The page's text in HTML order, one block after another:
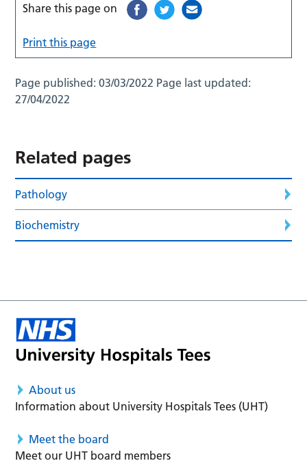
Share this page on
Print this page
Page published:03/03/2022 Page last updated:
27/04/2022
Related pages
Pathology
Biochemistry
About us
Information about University Hospitals Tees (UHT)
Meet the board
Meet our UHT board members